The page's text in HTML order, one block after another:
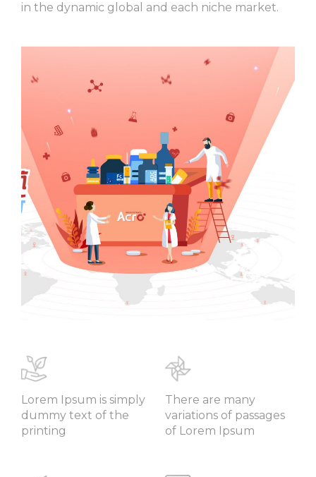
in the dynamic global and each niche market.
Lorem Ipsum is simply
dummy text of the
printing
There are many
variations of passages
of Lorem Ipsum